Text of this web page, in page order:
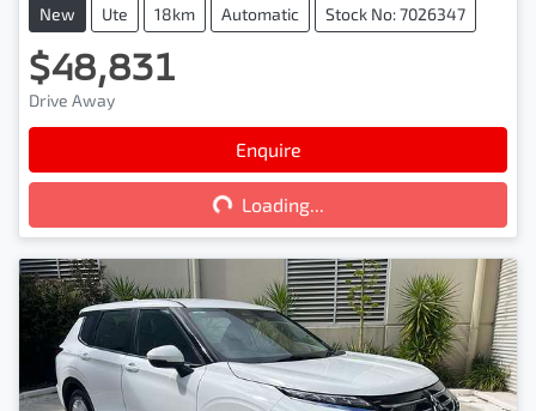
New Ute 18km Automatic Stock No: 7026347
$48,831
Drive Away
Enquire
Loading...
Loading...